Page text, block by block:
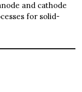
and cathode
for solid-